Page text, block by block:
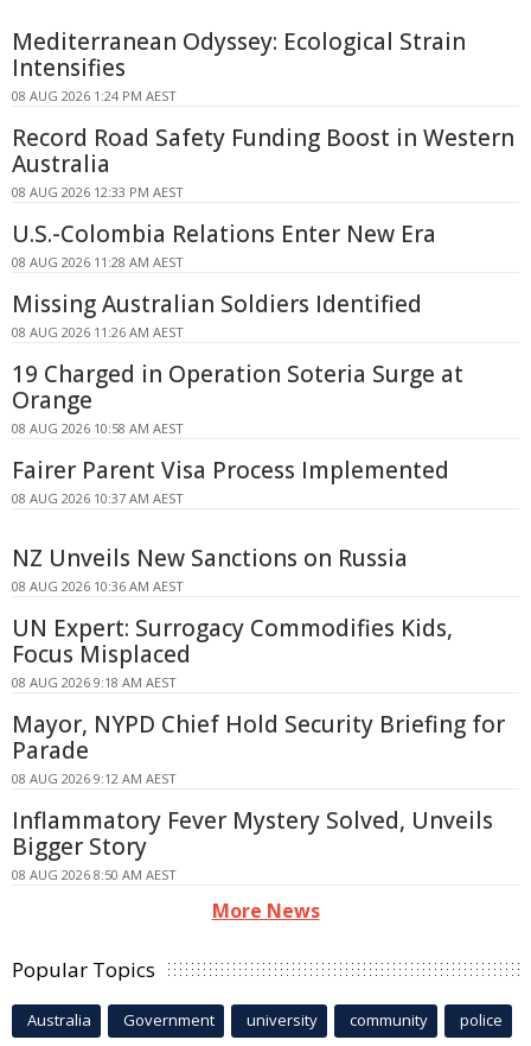
Mediterranean Odyssey: Ecological Strain
Intensifies
08 AUG 2026 1:24 PM AEST
Record Road Safety Funding Boost in Western
Australia
08 AUG 2026 12:33 PM AEST
U.S.-Colombia Relations Enter New Era
08 AUG 2026 11:28 AM AEST
Missing Australian Soldiers Identified
08 AUG 2026 11:26 AM AEST
19 Charged in Operation Soteria Surge at
Orange
08 AUG 2026 10:58 AM AEST
Fairer Parent Visa Process Implemented
08 AUG 2026 10:37 AM AEST
NZ Unveils New Sanctions on Russia
08 AUG 2026 10:36 AM AEST
UN Expert: Surrogacy Commodifies Kids,
Focus Misplaced
08 AUG 2026 9:18 AM AEST
Mayor, NYPD Chief Hold Security Briefing for
Parade
08 AUG 2026 9:12 AM AEST
Inflammatory Fever Mystery Solved, Unveils
Bigger Story
08 AUG 2026 8:50 AM AEST
More News
Popular Topics
Australia Government university community police